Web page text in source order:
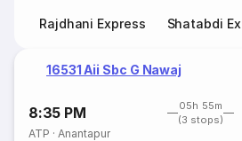
Rajdhani Express Shatabdi
16531 Aii Sbc G Nawaj
8:35 PM
05h 55m
(3 stops)
ATP ·Anantapur